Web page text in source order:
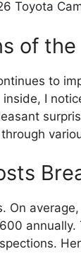
Toyota
of
to
I
On
annually.